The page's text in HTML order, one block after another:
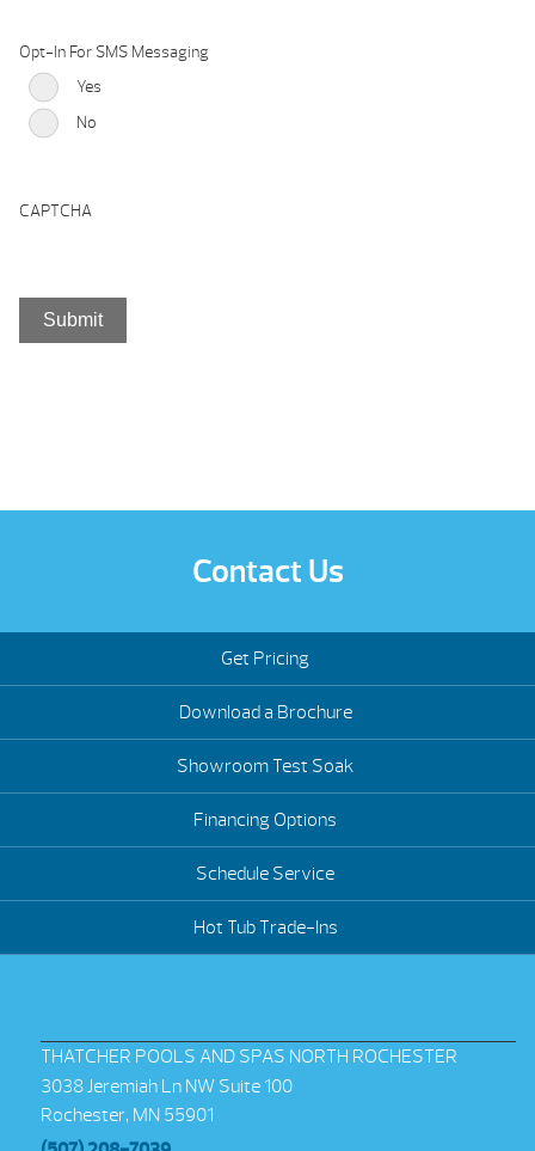
Opt-In For SMS Messaging
Yes
No
CAPTCHA
Contact Us
Get Pricing
Download a Brochure
Showroom Test Soak
Financing Options
Schedule Service
Hot Tub Trade-Ins
THATCHER POOLS AND SPAS NORTH ROCHESTER
3038 Jeremiah Ln NW Suite 100
Rochester, MN 55901